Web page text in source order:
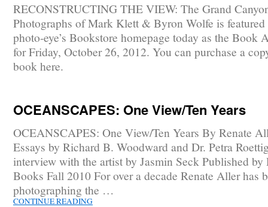
RECONSTRUCTING THE VIEW: The Grand
Photographs of Mark Klett & Byron Wolfe is featured
photo-eye’s Bookstore homepage today as the Book
for Friday, October 26, 2012. You can purchase a
book here.
OCEANSCAPES: One View/Ten Years
OCEANSCAPES: One View/Ten Years By Renate
Essays by Richard B. Woodward and Dr. Petra
interview with the artist by Jasmin Seck Published by
Books Fall 2010 For over a decade Renate Aller has
photographing the …
CONTINUE READING